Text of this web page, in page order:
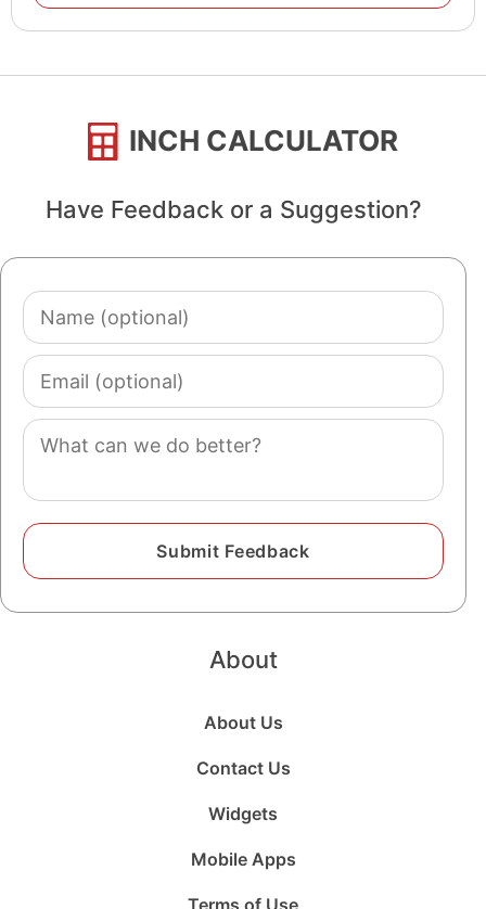
INCH CALCULATOR
Have Feedback or a Suggestion?
Name
(optional)
Email
(optional)
Comment
About
About Us
Contact Us
Widgets
Mobile Apps